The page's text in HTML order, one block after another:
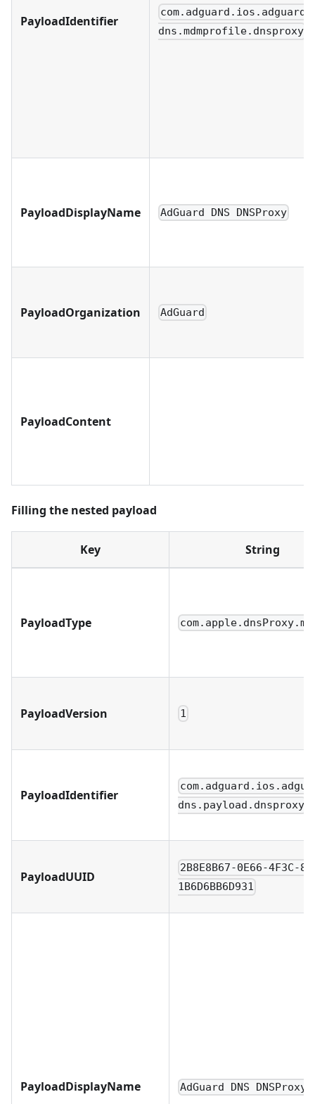
PayloadIdentifier
com.adguard.ios.adguard-
dns.mdmprofile.dnsproxy
PayloadDisplayName AdGuard DNS DNSProxy
PayloadOrganization AdGuard
PayloadContent
Filling the nested payload
Key String
PayloadType
PayloadVersion 1
PayloadIdentifier
dns.payload.dnsproxy
PayloadUUID
2B8E8B67-0E66-4F3C-
1B6D6BB6D931
PayloadDisplayName AdGuard DNS DNSProxy